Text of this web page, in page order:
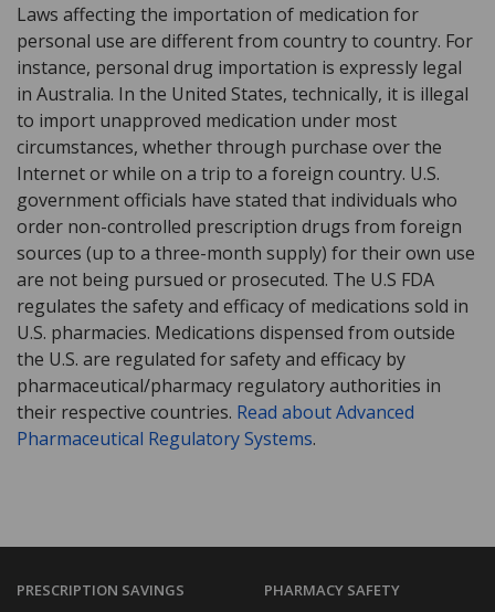
Laws affecting the importation of medication for
personal use are different from country to country. For
instance, personal drug importation is expressly legal
in Australia. In the United States, technically, it is illegal
to import unapproved medication under most
circumstances, whether through purchase over the
Internet or while on a trip to a foreign country. U.S.
government officials have stated that individuals who
order non-controlled prescription drugs from foreign
sources (up to a three-month supply) for their own use
are not being pursued or prosecuted. The U.S FDA
regulates the safety and efficacy of medications sold in
U.S. pharmacies. Medications dispensed from outside
the U.S. are regulated for safety and efficacy by
pharmaceutical/pharmacy regulatory authorities in
their respective countries. Read about Advanced
Pharmaceutical Regulatory Systems.
PRESCRIPTION SAVINGS PHARMACY SAFETY